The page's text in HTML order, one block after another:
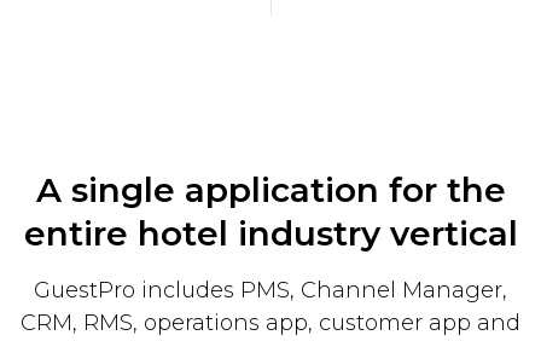
A single application for the
entire hotel industry vertical
GuestPro includes PMS, Channel Manager,
CRM, RMS, operations app, customer app and